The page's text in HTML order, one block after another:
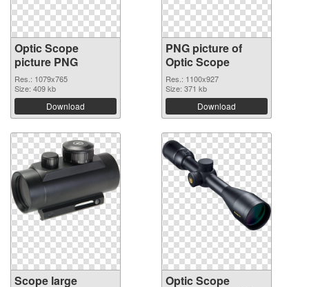
Optic Scope
picture PNG
Res.: 1079x765
Size: 409 kb
Download
PNG picture of
Optic Scope
Res.: 1100x927
Size: 371 kb
Download
Scope large
Optic Scope